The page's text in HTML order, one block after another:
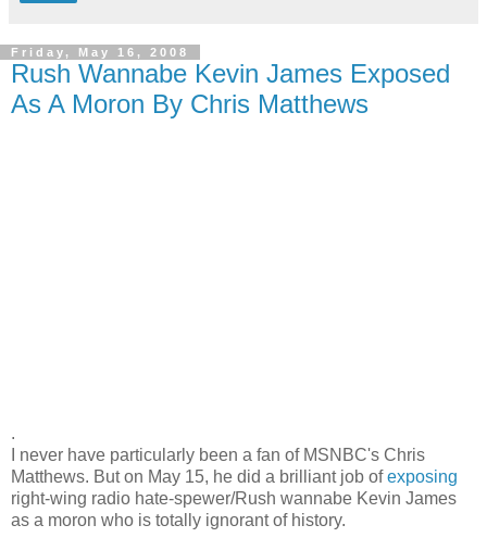
Friday, May 16, 2008
Rush Wannabe Kevin James Exposed
As A Moron By Chris Matthews
.
I never have particularly been a fan of MSNBC's Chris
Matthews. But on May 15, he did a brilliant job ofexposing
right-wing radio hate-spewer/Rush wannabe Kevin James
as a moron who is totally ignorant of history.